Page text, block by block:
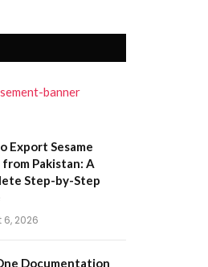
Export Sesame
from Pakistan: A
Step-by-Step
2026
Documentation